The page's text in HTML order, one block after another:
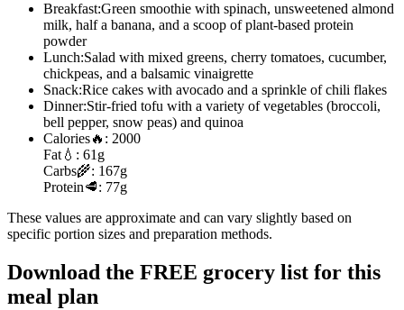
Breakfast:Green smoothie with spinach, unsweetened almond
milk, half a banana, and a scoop of plant-based protein
powder
Lunch:Salad with mixed greens, cherry tomatoes, cucumber,
chickpeas, and a balsamic vinaigrette
Snack:Rice cakes with avocado and a sprinkle of chili flakes
Dinner:Stir-fried tofu with a variety of vegetables (broccoli,
bell pepper, snow peas) and quinoa
Calories🔥: 2000
Fat 💧: 61g
Carbs🌾: 167g
Protein🥩: 77g
These values are approximate and can vary slightly based on
specific portion sizes and preparation methods.
Download the FREE grocery list for this
meal plan